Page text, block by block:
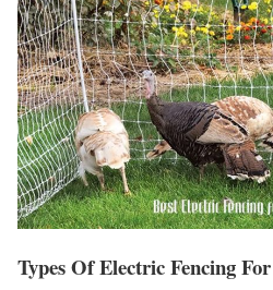
Types Of Electric Fencing